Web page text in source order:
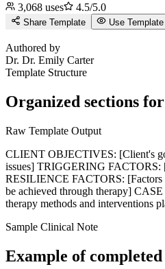
3,068 uses 4.5/5.0
Share Template Use Template
Authored by
Dr. Dr. Emily Carter
Template Structure
Organized sections
Raw Template Output
CLIENT OBJECTIVES: [Client's
issues] TRIGGERING FACTORS:
RESILIENCE FACTORS: [Factors
be achieved through therapy]
therapy methods and interventions
Sample Clinical Note
Example of